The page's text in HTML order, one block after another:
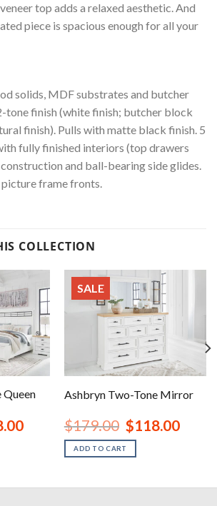
top adds a relaxed aesthetic. And
piece is spacious enough for all your
solids, MDF substrates and butcher
tone finish (white finish; butcher block
finish). Pulls with matte black finish. 5
fully finished interiors (top drawers
and ball-bearing side glides.
frame fronts.
COLLECTION
Queen
Current
$618.00.
SALE
Ashbryn Two-Tone Mirror
$179.00 Original
price
was:
$179.00.
$118.00Current
ADD TO CART